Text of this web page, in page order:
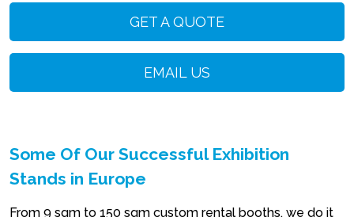
GET A QUOTE
EMAIL US
Some Of Our Successful Exhibition
Stands in Europe
From 9 sqm to 150 sqm custom rental booths, we do it